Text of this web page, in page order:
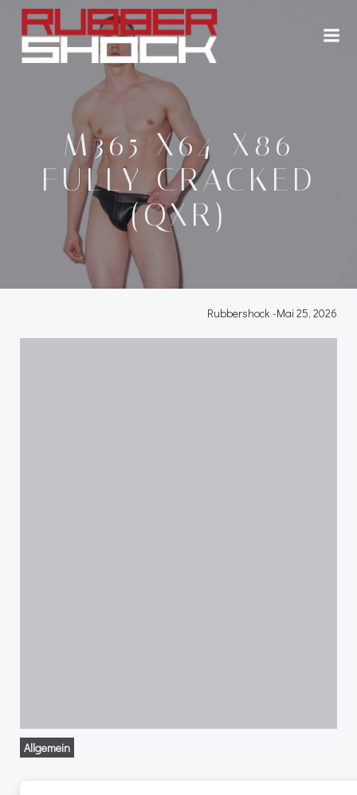
Zum
Inhalt
springen
M365 X64-X86
FULLY CRACKED
(QXR)
Rubbershock -Mai 25, 2026
Allgemein